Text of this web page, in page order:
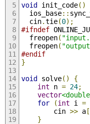
void init_code()
  ios_base
::
  cin
.tie(0);
#ifndef
  freopen
(
  freopen
(
#endif
}
void solve()
{
int n = 24;
vector
for
(int i =
        cin
>> a[
}